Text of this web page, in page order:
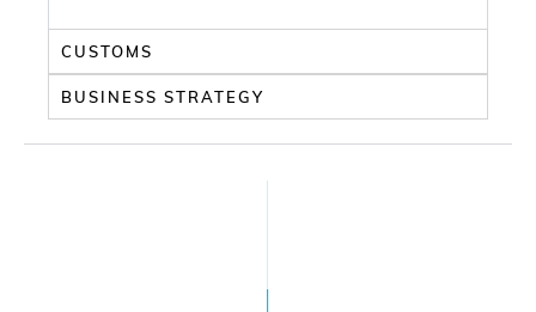
CUSTOMS
BUSINESS STRATEGY